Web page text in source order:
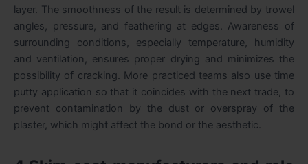
layer. The smoothness of the result is determined by trowel
angles, pressure, and feathering at edges. Awareness of
surrounding conditions, especially temperature, humidity
and ventilation, ensures proper drying and minimizes the
possibility of cracking. More practiced teams also use time
putty application so that it coincides with the next trade, to
prevent contamination by the dust or overspray of the
plaster, which might affect the bond or the aesthetic.